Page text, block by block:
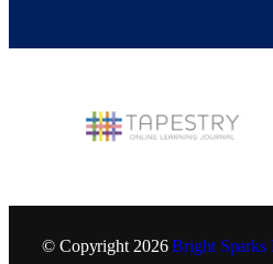
© Copyright2026Bright Sparks